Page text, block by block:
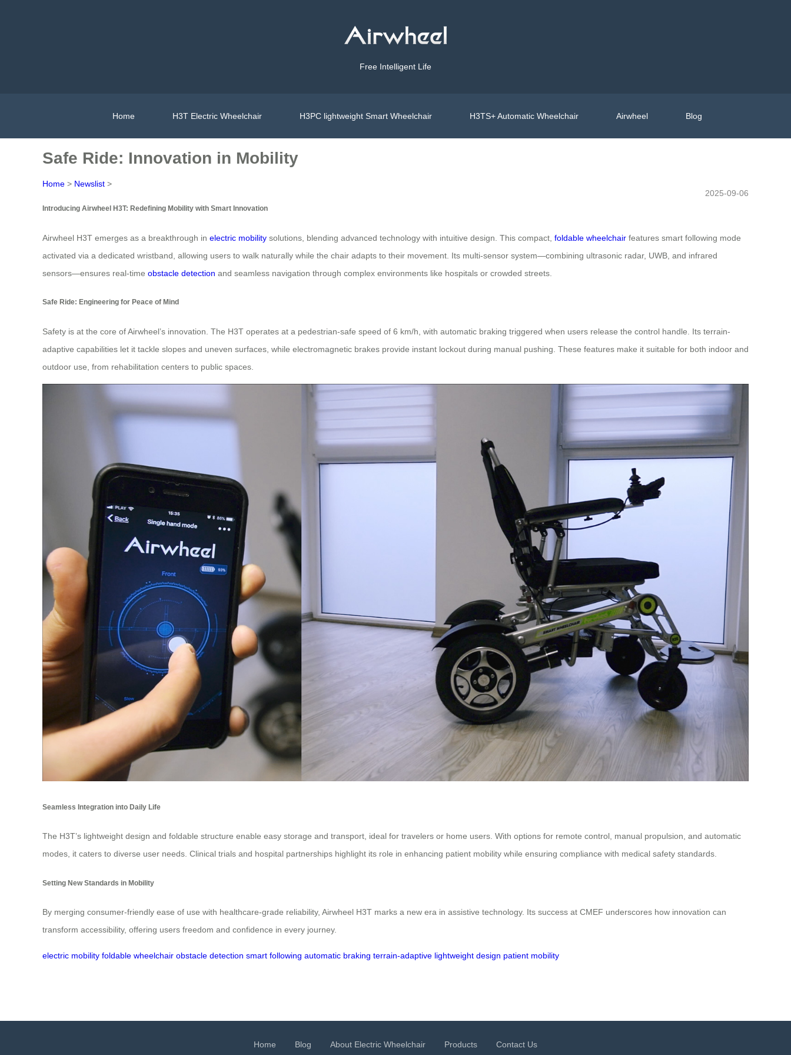
Free Intelligent Life
Home H3T Electric Wheelchair H3PC lightweight Smart Wheelchair H3TS+ Automatic Wheelchair Airwheel Blog
Safe Ride: Innovation in Mobility
Home > Newslist >
2025-09-06
Introducing Airwheel H3T: Redefining Mobility with Smart Innovation
Airwheel H3T emerges as a breakthrough in electric mobility solutions, blending advanced technology with intuitive design. This compact, foldable wheelchair features smart following mode
activated via a dedicated wristband, allowing users to walk naturally while the chair adapts to their movement. Its multi-sensor system—combining ultrasonic radar, UWB, and infrared
sensors—ensures real-time obstacle detection and seamless navigation through complex environments like hospitals or crowded streets.
Safe Ride: Engineering for Peace of Mind
Safety is at the core of Airwheel’s innovation. The H3T operates at a pedestrian-safe speed of 6 km/h, with automatic braking triggered when users release the control handle. Its terrain-
adaptive capabilities let it tackle slopes and uneven surfaces, while electromagnetic brakes provide instant lockout during manual pushing. These features make it suitable for both indoor and
outdoor use, from rehabilitation centers to public spaces.
Seamless Integration into Daily Life
The H3T’s lightweight design and foldable structure enable easy storage and transport, ideal for travelers or home users. With options for remote control, manual propulsion, and automatic
modes, it caters to diverse user needs. Clinical trials and hospital partnerships highlight its role in enhancing patient mobility while ensuring compliance with medical safety standards.
Setting New Standards in Mobility
By merging consumer-friendly ease of use with healthcare-grade reliability, Airwheel H3T marks a new era in assistive technology. Its success at CMEF underscores how innovation can
transform accessibility, offering users freedom and confidence in every journey.
electric mobility foldable wheelchair obstacle detection smart following automatic braking terrain-adaptive lightweight design patient mobility
Home Blog About Electric Wheelchair Products Contact Us